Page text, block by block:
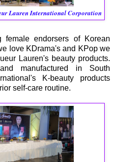
Lauren International Corporation
endorsers of Korean
love KDrama's and KPop we
Lauren's beauty products.
and manufactured in South
K-beauty products
self-care routine.